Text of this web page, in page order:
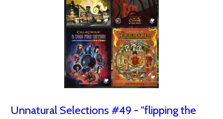
Unnatural Selections #49 - "flipping the